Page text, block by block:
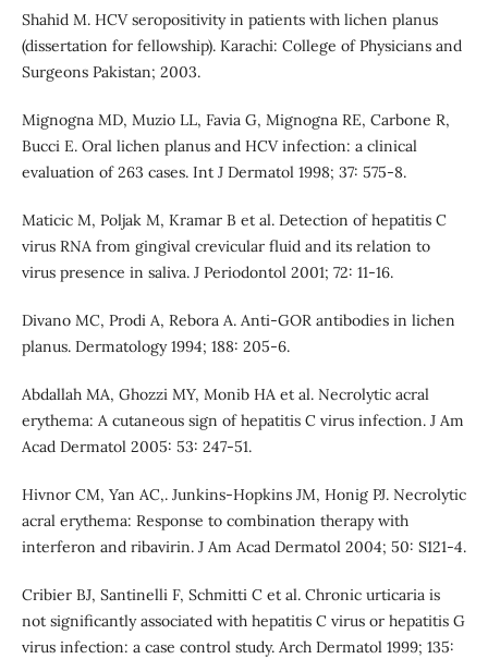
Shahid M. HCV seropositivity in patients with lichen planus
(dissertation for fellowship). Karachi: College of Physicians and
Surgeons Pakistan; 2003.
Mignogna MD, Muzio LL, Favia G, Mignogna RE, Carbone R,
Bucci E. Oral lichen planus and HCV infection: a clinical
evaluation of 263 cases. Int J Dermatol 1998; 37: 575-8.
Maticic M, Poljak M, Kramar B et al. Detection of hepatitis C
virus RNA from gingival crevicular fluid and its relation to
virus presence in saliva. J Periodontol 2001; 72: 11-16.
Divano MC, Prodi A, Rebora A. Anti-GOR antibodies in lichen
planus. Dermatology 1994; 188: 205-6.
Abdallah MA, Ghozzi MY, Monib HA et al. Necrolytic acral
erythema: A cutaneous sign of hepatitis C virus infection. J Am
Acad Dermatol 2005: 53: 247-51.
Hivnor CM, Yan AC,. Junkins-Hopkins JM, Honig PJ. Necrolytic
acral erythema: Response to combination therapy with
interferon and ribavirin. J Am Acad Dermatol 2004; 50: S121-4.
Cribier BJ, Santinelli F, Schmitti C et al. Chronic urticaria is
not significantly associated with hepatitis C virus or hepatitis G
virus infection: a case control study. Arch Dermatol 1999; 135: